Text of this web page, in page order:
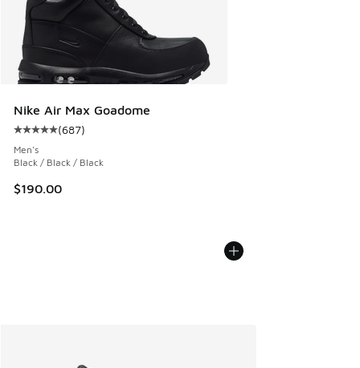
Nike Air Max Goadome
Average customer rating - [5 out of 5 stars], 687 reviews
(687)
Men's
Black / Black / Black
$190.00